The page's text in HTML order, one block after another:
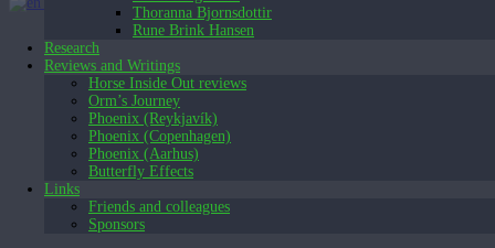
Thoranna Bjornsdottir
Rune Brink Hansen
Research
Reviews and Writings
Horse Inside Out reviews
Orm’s Journey
Phoenix (Reykjavík)
Phoenix (Copenhagen)
Phoenix (Aarhus)
Butterfly Effects
Links
Friends and colleagues
Sponsors